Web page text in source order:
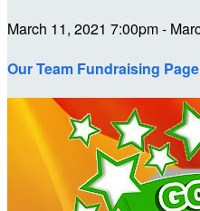
March 11, 2021 7:00pm -
Our Team Fundraising Page